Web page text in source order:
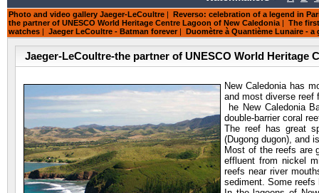
Photo and video gallery Jaeger-LeCoultre | Reverso: celebration of a legend in
the partner of UNESCO World Heritage Centre Lagoon of New Caledonia | The
watches | Jaeger LeCoultre - Batman forever | Duomètre à Quantième Lunaire -
Jaeger-LeCoultre-the partner of UNESCO World Heritage
New Caledonia has
and most diverse reef
he New Caledonia
double-barrier coral
The reef has great
(Dugong dugon), and
Most of the reefs are
effluent from nickel
reefs near river
sediment. Some reefs